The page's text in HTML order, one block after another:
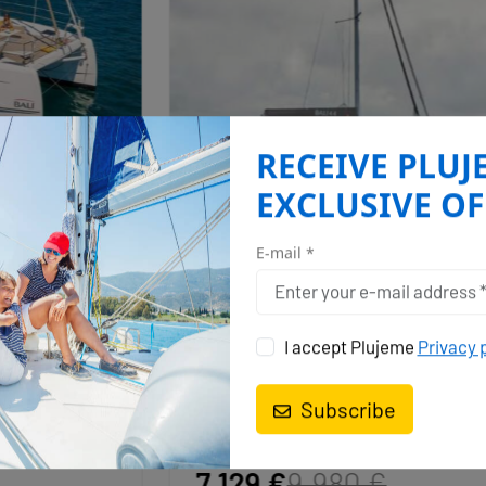
BALI 4.4ALEKA
Whitsundays, Airlie Beach, Coral Sea
Marina, Australia and Oceania
Year
2022
Cabins
6 + 2
WC
3
05.09. - 12.09.2026
RECEIVE
EXCLUSIVE
E-mail *
I accept PlujemePrivacy
Subscribe